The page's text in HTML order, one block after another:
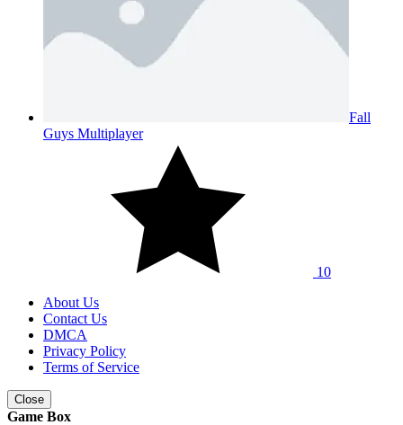
Fall
Guys Multiplayer
10
About Us
Contact Us
DMCA
Privacy Policy
Terms of Service
Close
Game Box